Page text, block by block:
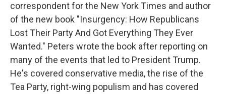
correspondent for the New York Times and author
of the new book "Insurgency: How Republicans
Lost Their Party And Got Everything They Ever
Wanted." Peters wrote the book after reporting on
many of the events that led to President Trump.
He's covered conservative media, the rise of the
Tea Party, right-wing populism and has covered